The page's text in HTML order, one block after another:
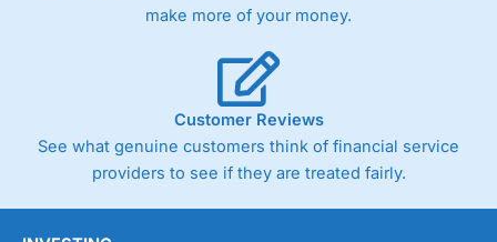
make more of your money.
Customer Reviews
See what genuine customers think of financial service
providers to see if they are treated fairly.